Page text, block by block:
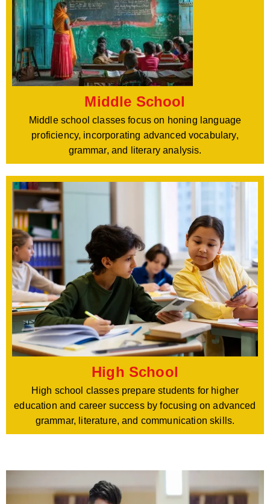
Middle School
Middle school classes focus on honing language
proficiency, incorporating advanced vocabulary,
grammar, and literary analysis.
High School
High school classes prepare students for higher
education and career success by focusing on advanced
grammar, literature, and communication skills.